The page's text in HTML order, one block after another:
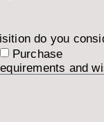
do you
Purchase
and